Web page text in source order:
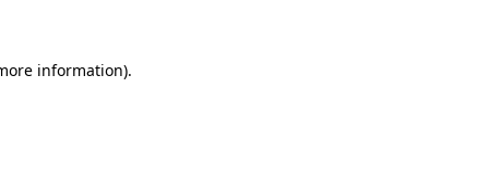
information).